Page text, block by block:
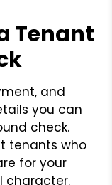
Tenant
and
you can
check.
tenants who
for your
character.